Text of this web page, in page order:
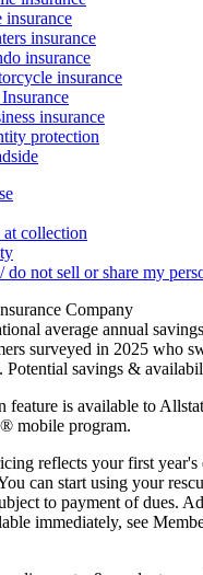
insurance
insurance
insurance
insurance
insurance
protection
collection
do not sell or share my
Company
average annual
surveyed in 2025 who
Potential savings &
feature is available to
mobile program.
reflects your first
can start using your
to payment of dues.
immediately, see